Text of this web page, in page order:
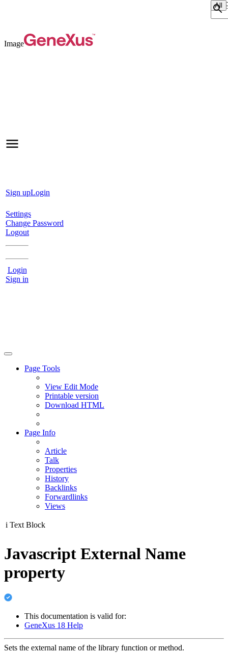
Image
Sign upLogin
Settings
Change Password
Logout
Login
Sign in
Page Tools
View Edit Mode
Printable version
Download HTML
Page Info
Article
Talk
Properties
History
Backlinks
Forwardlinks
Views
i Text Block
Javascript External Name
property
This documentation is valid for:
GeneXus 18 Help
Sets the external name of the library function or method.